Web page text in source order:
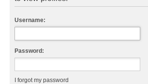
Username:
Password:
I forgot my password